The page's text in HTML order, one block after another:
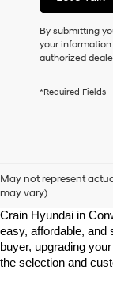
or
receive
any
checking
Hyundai
and/or
their
vendors
may
use
By submitting
your
authorized
*Required Fields
May not represent
may vary)
Looking for a high-
Crain Hyundai in
easy, affordable, and
buyer, upgrading
the selection and